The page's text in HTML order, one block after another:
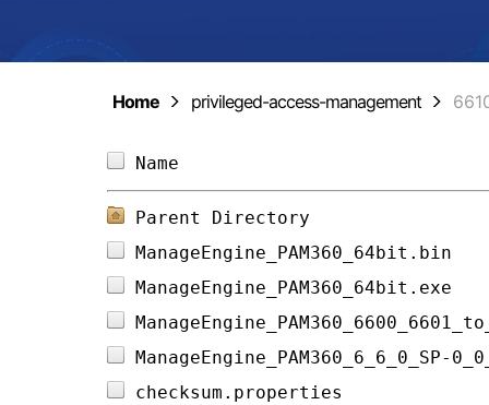
Home privileged-access-management
Parent Directory